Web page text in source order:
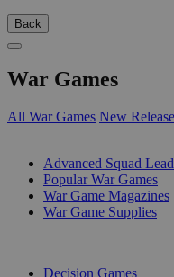
Back
War Games
All War Games New
Advanced Squad
Popular War Games
War Game Magazines
War Game Supplies
Decision Games